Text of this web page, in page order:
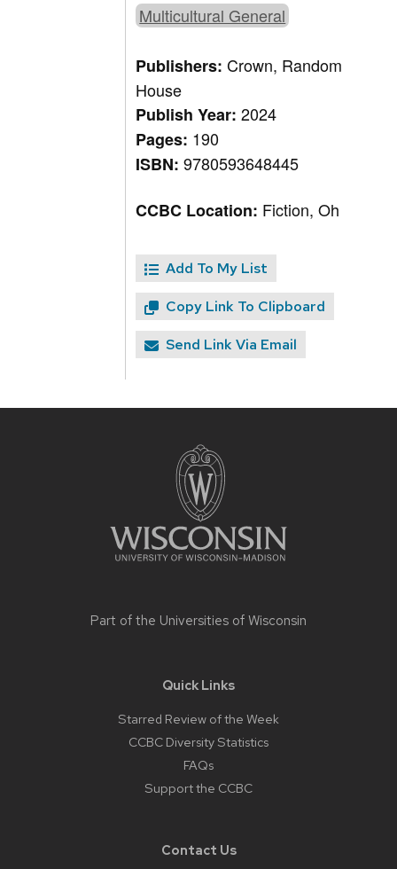
Multicultural General
Publishers:Crown, Random
House
Publish Year:2024
Pages: 190
ISBN:9780593648445
CCBC Location: Fiction, Oh
Add To My List
Copy Link To Clipboard
Send Link Via Email
Part of the Universities of Wisconsin
Quick Links
Starred Review of the Week
CCBC Diversity Statistics
FAQs
Support the CCBC
Contact Us